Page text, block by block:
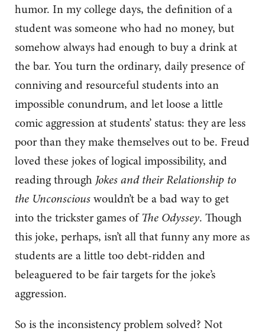
humor. In my college days, the definition of a
student was someone who had no money, but
somehow always had enough to buy a drink at
the bar. You turn the ordinary, daily presence of
conniving and resourceful students into an
impossible conundrum, and let loose a little
comic aggression at students’ status: they are less
poor than they make themselves out to be. Freud
loved these jokes of logical impossibility, and
reading through Jokes and their Relationship to
the Unconsciouswouldn’t be a bad way to get
into the trickster games ofThe Odyssey. Though
this joke, perhaps, isn’t all that funny any more as
students are a little too debt-ridden and
beleaguered to be fair targets for the joke’s
aggression.
So is the inconsistency problem solved? Not